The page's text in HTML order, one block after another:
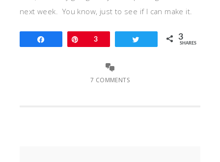
next week. You know, just to see if I can make it.
Pin3 3
SHARES
7 COMMENTS